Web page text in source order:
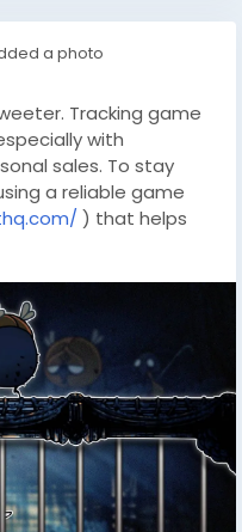
a photo
Tracking game
with
sales. To stay
a reliable game
) that helps
various platforms.
intricate world to
Slab, getting the
a win. With tools like
not only saving
of your gaming
like Hornet’s